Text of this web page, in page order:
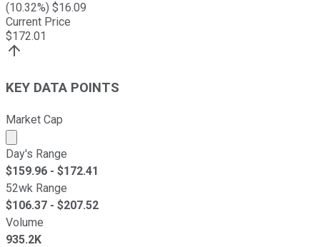
(10.32%) $16.09
Current Price
$172.01
KEY DATA POINTS
Market Cap
Market cap calculated using publicly traded shares
Day's Range
$159.96 - $172.41
52wk Range
$106.37 - $207.52
Volume
935.2K